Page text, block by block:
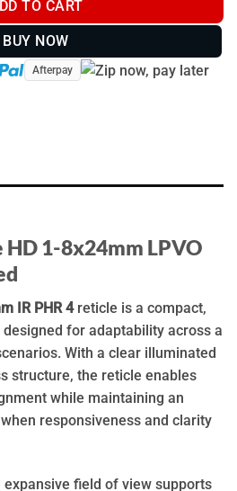
TO CART
BUY NOW
Afterpay
1-8x24mm LPVO
IR PHR 4reticle is a compact,
for adaptability across a
With a clear illuminated
structure, the reticle enables
while maintaining an
responsiveness and clarity
field of view supports